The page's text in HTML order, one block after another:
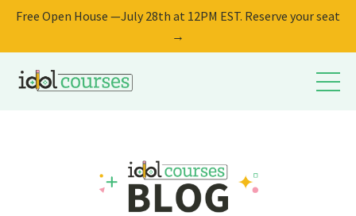
Free Open House —July 28th at 12PM EST. Reserve your seat
→